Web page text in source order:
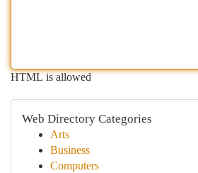
HTML is allowed
Web Directory Categories
Arts
Business
Computers